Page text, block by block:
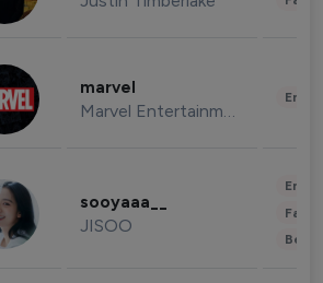
marvel
Marvel Entertainment
sooyaaa__
JISOO